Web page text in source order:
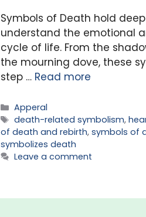
Symbols of Death hold
understand the emotional
cycle of life. From the
the mourning dove, these
step … Read more
Categories
Apperal
Tags
death-related symbolism,
of death and rebirth, symbols of
symbolizes death
Leave a comment